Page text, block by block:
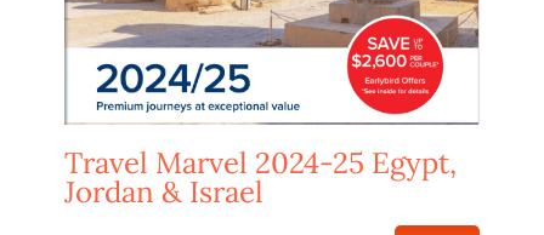
Travel Marvel 2024-25 Egypt,
Jordan & Israel